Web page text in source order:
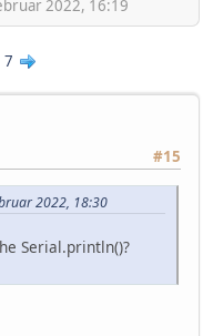
2022, 16:19
7
#15
2022, 18:30
Serial.println()?